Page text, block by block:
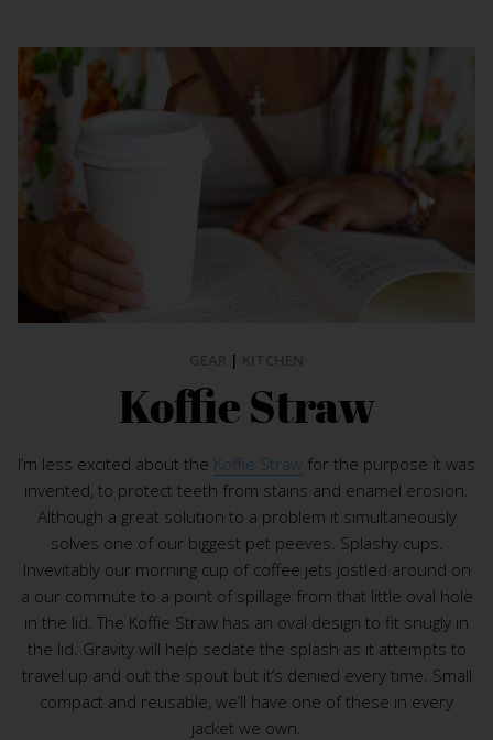
|
Koffie Straw
I’m less excited about the Koffie Straw for the purpose it was
invented, to protect teeth from stains and enamel erosion.
Although a great solution to a problem it simultaneously
solves one of our biggest pet peeves. Splashy cups.
Invevitably our morning cup of coffee jets jostled around on
a our commute to a point of spillage from that little oval hole
in the lid. The Koffie Straw has an oval design to fit snugly in
the lid. Gravity will help sedate the splash as it attempts to
travel up and out the spout but it’s denied every time. Small
compact and reusable, we’ll have one of these in every
jacket we own.